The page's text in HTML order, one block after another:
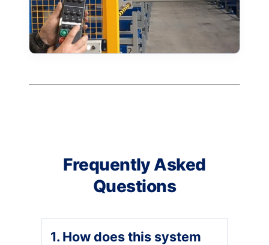
Frequently Asked
Questions
1. How does this system